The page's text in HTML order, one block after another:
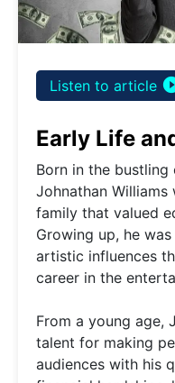
Listen to article
Early Life
Born in the
Johnathan
family that valued
Growing up, he
artistic influences
career in the
From a young age,
talent for making
audiences with his